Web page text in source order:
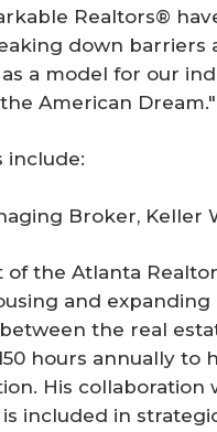
Realtors®
down barriers
a model for our
American Dream."
include:
Broker, Keller
of the Atlanta
and
the real
hours annually to
His
included in